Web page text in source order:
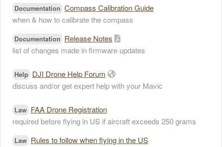
Documentation Compass Calibration Guide
when & how to calibrate the compass
Documentation Release Notes
list of changes made in firmware updates
Help DJI Drone Help Forum
discuss and/or get expert help with your Mavic
Law FAA Drone Registration
required before flying in US if aircraft exceeds 250 grams
Law Rules to follow when flying in the US